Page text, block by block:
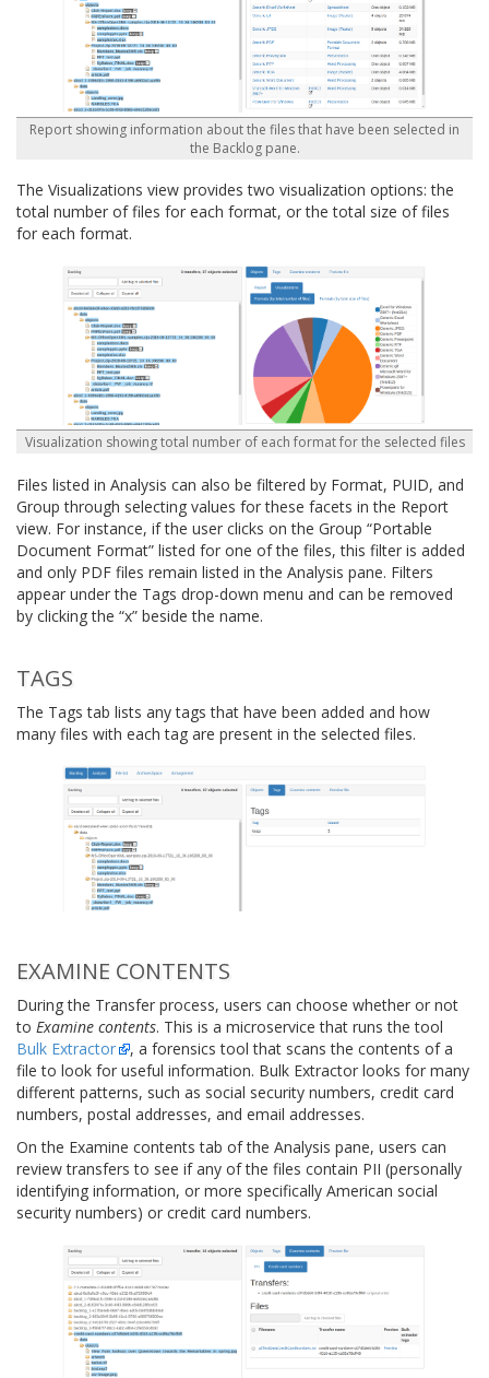
Report showing information about the files that have been selected in
the Backlog pane.
The Visualizations view provides two visualization options: the
total number of files for each format, or the total size of files
for each format.
Visualization showing total number of each format for the selected files
Files listed in Analysis can also be filtered by Format, PUID, and
Group through selecting values for these facets in the Report
view. For instance, if the user clicks on the Group “Portable
Document Format” listed for one of the files, this filter is added
and only PDF files remain listed in the Analysis pane. Filters
appear under the Tags drop-down menu and can be removed
by clicking the “x” beside the name.
TAGS
The Tags tab lists any tags that have been added and how
many files with each tag are present in the selected files.
EXAMINE CONTENTS
During the Transfer process, users can choose whether or not
to Examine contents. This is a microservice that runs the tool
Bulk Extractor
, a forensics tool that scans the contents of a
file to look for useful information. Bulk Extractor looks for many
different patterns, such as social security numbers, credit card
numbers, postal addresses, and email addresses.
On the Examine contents tab of the Analysis pane, users can
review transfers to see if any of the files contain PII (personally
identifying information, or more specifically American social
security numbers) or credit card numbers.